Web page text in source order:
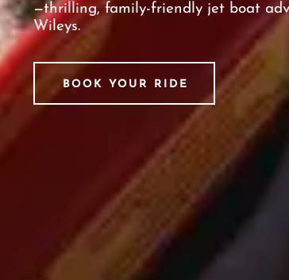
—thrilling, family-friendly jet boat
Wileys.
BOOK YOUR RIDE